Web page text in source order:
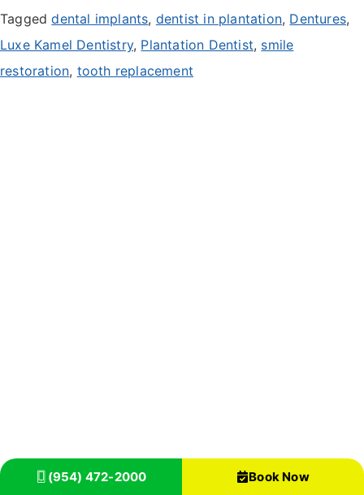
Taggeddental implants, dentist in plantation, Dentures,
Luxe Kamel Dentistry, Plantation Dentist, smile
restoration, tooth replacement
(954) 472-2000 Book Now